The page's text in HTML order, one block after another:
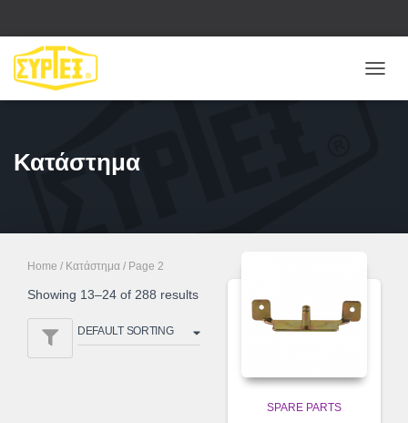
Κατάστημα
Home / Κατάστημα / Page 2
Showing 13–24 of 288 results
SPARE PARTS